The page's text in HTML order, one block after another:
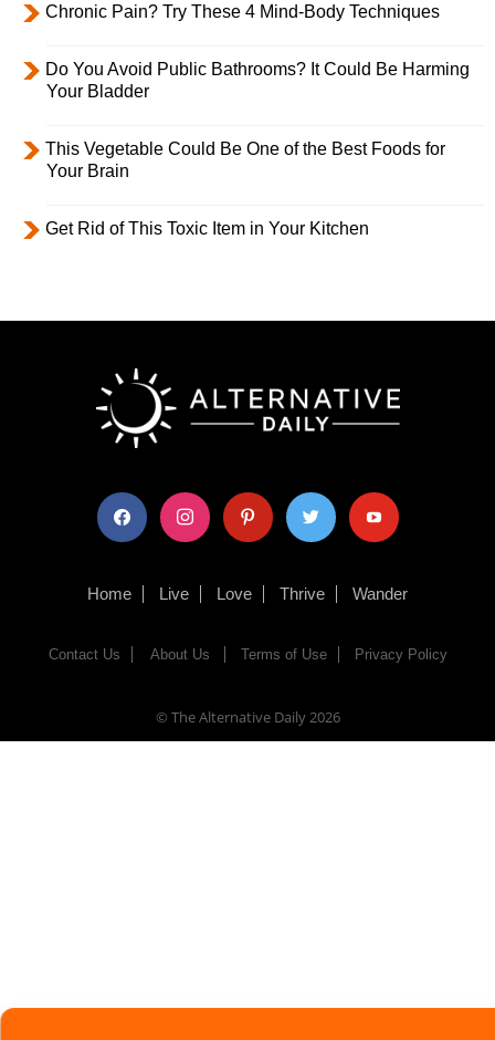
Chronic Pain? Try These 4 Mind-Body Techniques
Do You Avoid Public Bathrooms? It Could Be Harming
Your Bladder
This Vegetable Could Be One of the Best Foods for
Your Brain
Get Rid of This Toxic Item in Your Kitchen
facebook instagram pinterest twitter youtube
Home Live Love Thrive Wander
Contact Us About Us Terms of Use Privacy Policy
© The Alternative Daily2026